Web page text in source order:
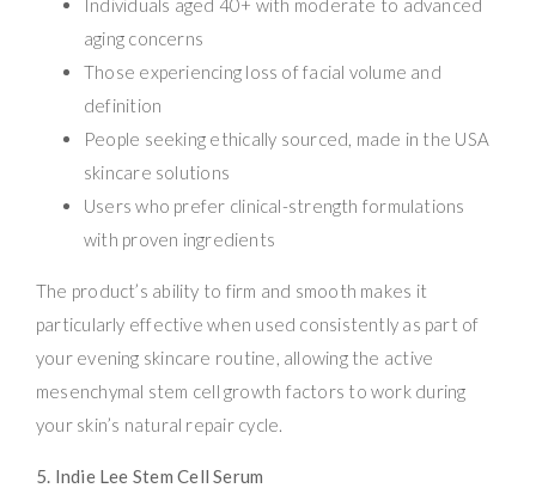
Individuals aged 40+ with moderate to advanced
aging concerns
Those experiencing loss of facial volume and
definition
People seeking ethically sourced, made in the USA
skincare solutions
Users who prefer clinical-strength formulations
with proven ingredients
The product’s ability to firm and smooth makes it
particularly effective when used consistently as part of
your evening skincare routine, allowing the active
mesenchymal stem cell growth factors to work during
your skin’s natural repair cycle.
5. Indie Lee Stem Cell Serum